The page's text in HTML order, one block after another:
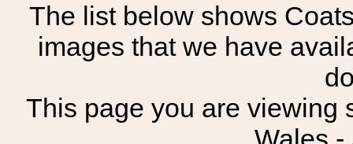
The list below shows
images that we have
This page you are viewing